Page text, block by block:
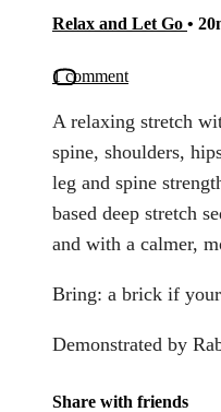
Relax and Let Go •
1 comment
A relaxing stretch
spine, shoulders,
leg and spine
based deep stretch
and with a calmer,
Bring: a brick if
Demonstrated by
Share with friends